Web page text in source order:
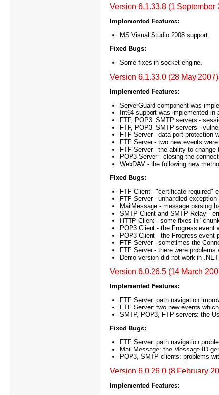
Version 6.1.33.8 (1 September
Implemented Features:
MS Visual Studio 2008 support.
Fixed Bugs:
Some fixes in socket engine.
Version 6.1.33.0 (28 May 2007)
Implemented Features:
ServerGuard component was
Int64 support was implemented
FTP, POP3, SMTP servers -
FTP, POP3, SMTP servers -
FTP Server - data port protection
FTP Server - two new events
FTP Server - the ability to change
POP3 Server - closing the
WebDAV - the following new
Fixed Bugs:
FTP Client - "certificate required"
FTP Server - unhandled
MailMessage - message parsing
SMTP Client and SMTP Relay -
HTTP Client - some fixes in
POP3 Client - the Progress event
POP3 Client - the Progress event
FTP Server - sometimes the
FTP Server - there were
Demo version did not work in
Version 6.0.26.5 (14 March
Implemented Features:
FTP Server: path navigation
FTP Server: two new events
SMTP, POP3, FTP servers: the
Fixed Bugs:
FTP Server: path navigation
Mail Message: the Message-ID
POP3, SMTP clients: problems
Version 6.0.26.0 (8 February
Implemented Features: